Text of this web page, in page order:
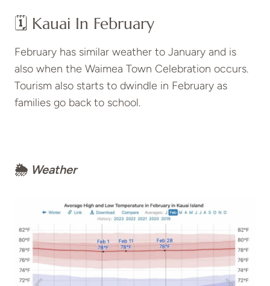
🗓️ Kauai In February
February has similar weather to January and is
also when the Waimea Town Celebration occurs.
Tourism also starts to dwindle in February as
families go back to school.
🌦 Weather